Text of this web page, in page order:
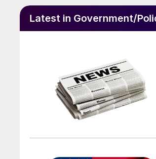
Latest in Government/